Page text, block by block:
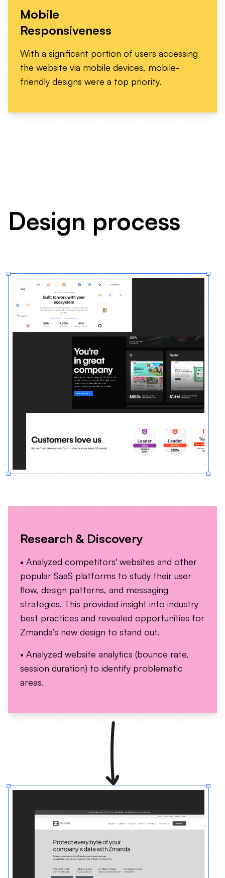
Mobile
Responsiveness
With a significant portion of users accessing
the website via mobile devices, mobile-
friendly designs were a top priority.
Design process
Research & Discovery
• Analyzed competitors' websites and other
popular SaaS platforms to study their user
flow, design patterns, and messaging
strategies. This provided insight into industry
best practices and revealed opportunities for
Zmanda’s new design to stand out.
• Analyzed website analytics (bounce rate,
session duration) to identify problematic
areas.